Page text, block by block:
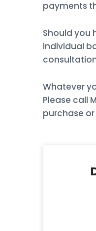
payments
Should you
individual
Whatever
Please call
purchase